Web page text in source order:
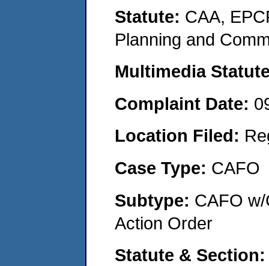
Statute: CAA,
Planning and
Multimedia
Complaint Date:
Location Filed:
Case Type: CAFO
Subtype: CAFO
Action Order
Statute &